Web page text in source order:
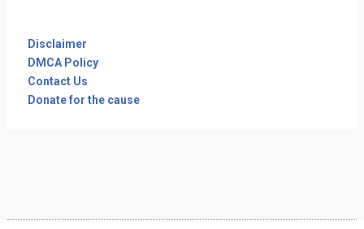
Disclaimer
DMCA Policy
Contact Us
Donate for the cause